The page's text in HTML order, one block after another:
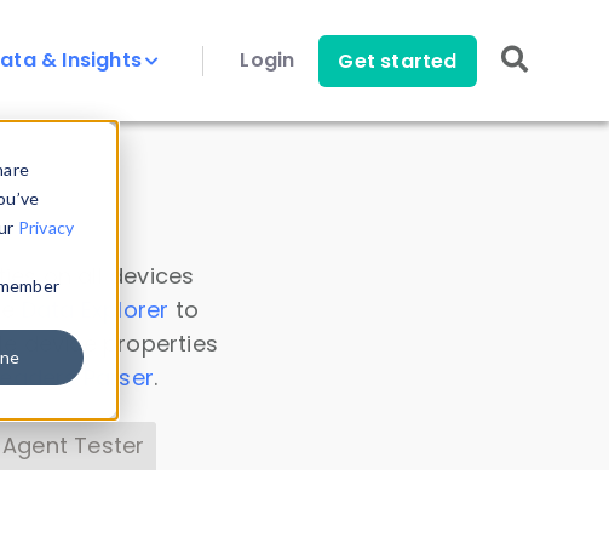
Privacy
& Insights Login Get started
on all devices
Data Explorer to
device properties
Parser.
Tester